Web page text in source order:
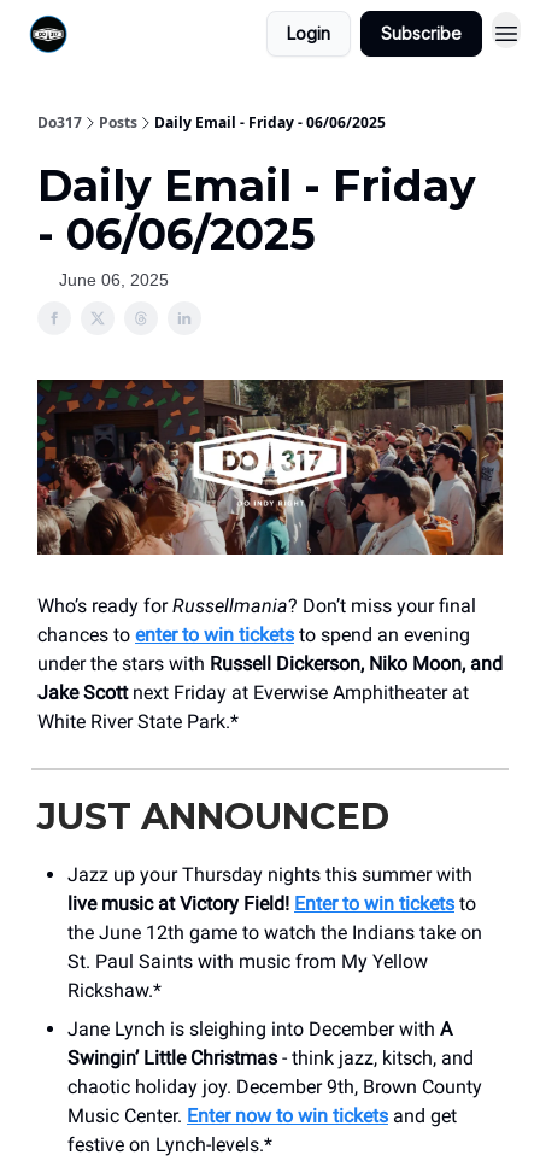
Login Subscribe
Do317 Posts Daily Email - Friday - 06/06/2025
Daily Email - Friday
- 06/06/2025
June 06, 2025
Who’s ready forRussellmania? Don’t miss your final
chances to enter to win tickets to spend an evening
under the stars with Russell Dickerson, Niko Moon, and
Jake Scottnext Friday at Everwise Amphitheater at
White River State Park.*
JUST ANNOUNCED
Jazz up your Thursday nights this summer with
live music at Victory Field! Enter to win tickets to
the June 12th game to watch the Indians take on
St. Paul Saints with music from My Yellow
Rickshaw.*
Jane Lynch is sleighing into December with A
Swingin’ Little Christmas - think jazz, kitsch, and
chaotic holiday joy. December 9th, Brown County
Music Center. Enter now to win tickets and get
festive on Lynch-levels.*